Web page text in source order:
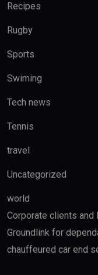
Recipes
Rugby
Sports
Swiming
Tech news
Tennis
travel
Uncategorized
world
Corporate clients and
Groundlink for
chauffeured car end